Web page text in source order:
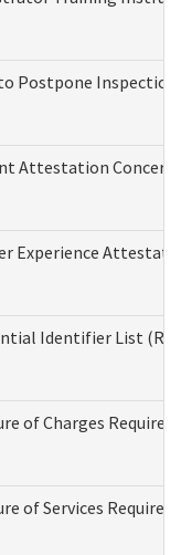
Postpone
Attestation
Experience
Identifier List
of Charges Required
of Services Required